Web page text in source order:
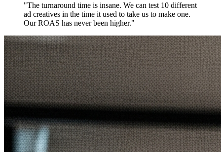
"The turnaround time is insane. We can test 10 different
ad creatives in the time it used to take us to make one.
Our ROAS has never been higher."